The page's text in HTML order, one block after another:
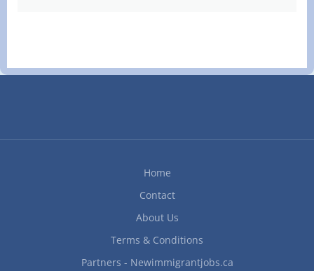
Home
Contact
About Us
Terms & Conditions
Partners - Newimmigrantjobs.ca